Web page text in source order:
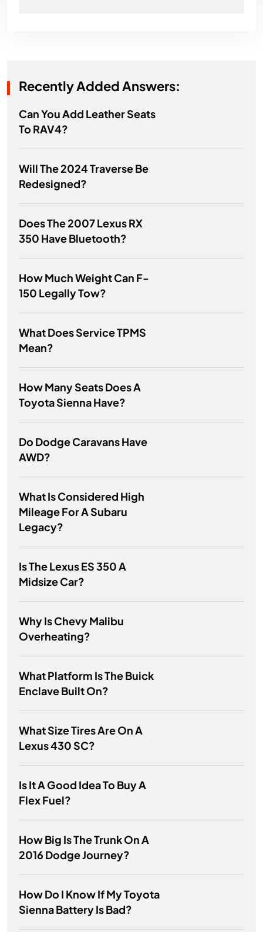
Recently Added Answers:
Can You Add Leather Seats
To RAV4?
Will The 2024 Traverse Be
Redesigned?
Does The 2007 Lexus RX
350 Have Bluetooth?
How Much Weight Can F-
150 Legally Tow?
What Does Service TPMS
Mean?
How Many Seats Does A
Toyota Sienna Have?
Do Dodge Caravans Have
AWD?
What Is Considered High
Mileage For A Subaru
Legacy?
Is The Lexus ES 350 A
Midsize Car?
Why Is Chevy Malibu
Overheating?
What Platform Is The Buick
Enclave Built On?
What Size Tires Are On A
Lexus 430 SC?
Is It A Good Idea To Buy A
Flex Fuel?
How Big Is The Trunk On A
2016 Dodge Journey?
How Do I Know If My Toyota
Sienna Battery Is Bad?